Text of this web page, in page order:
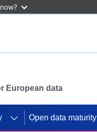
European data
Open data maturity